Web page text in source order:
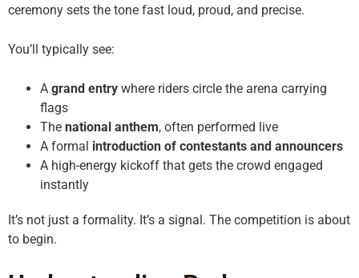
ceremony sets the tone fast loud, proud, and precise.
You’ll typically see:
A grand entry where riders circle the arena carrying
flags
The national anthem, often performed live
A formal introduction of contestants and announcers
A high-energy kickoff that gets the crowd engaged
instantly
It’s not just a formality. It’s a signal. The competition is about
to begin.